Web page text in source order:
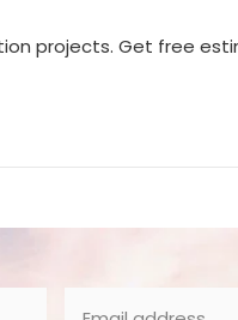
projects. Get free